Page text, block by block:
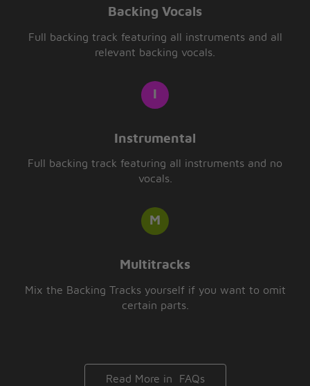
Backing Vocals
Full backing track featuring all instruments and all
relevant backing vocals.
Instrumental
Full backing track featuring all instruments and no
vocals.
Multitracks
Mix the Backing Tracks yourself if you want to omit
certain parts.
Read More in FAQs